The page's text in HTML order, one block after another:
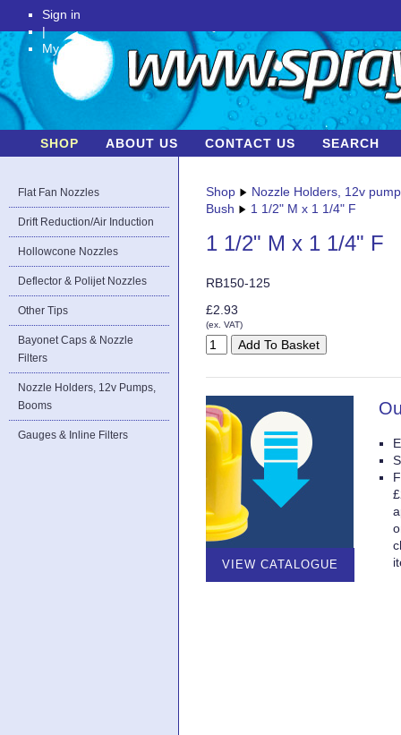
Sign in
|
My Account
SHOP ABOUT US CONTACT US SEARCH
Flat Fan Nozzles
Drift Reduction/Air Induction
Hollowcone Nozzles
Deflector & Polijet Nozzles
Other Tips
Bayonet Caps & Nozzle
Filters
Nozzle Holders, 12v Pumps,
Booms
Gauges & Inline Filters
Shop
Nozzle Holders, 12v
Bush
1 1/2" M x 1 1/4" F
1 1/2" M x 1 1/4" F
RB150-125
£2.93
(ex. VAT)
VIEW CATALOGUE